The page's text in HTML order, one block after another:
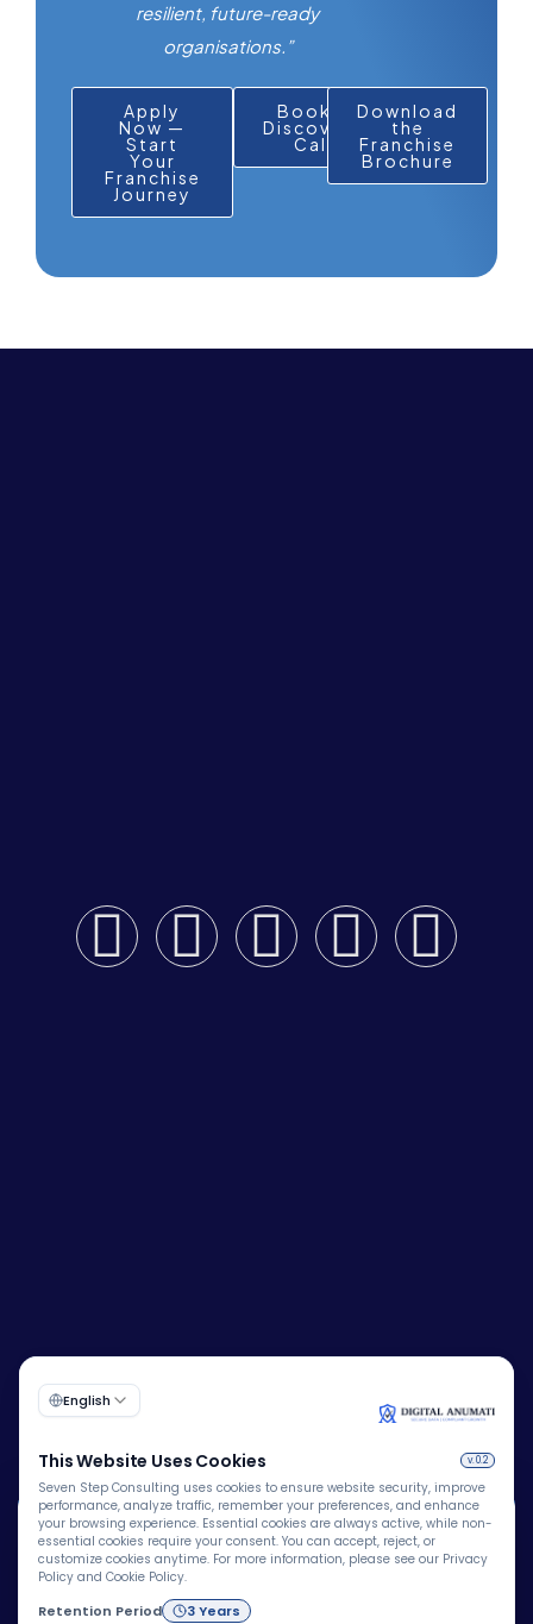
resilient, future-ready
organisations.”
Apply
Now —
Start
Your
Franchise
Journey
Book a
Discovery
Call
Download
the
Franchise
Brochure
Corporate Identity Number (CIN):
U72200DL2009PTC193149🍪
We Use Cookies
We use cookies to improve your browsing experience,